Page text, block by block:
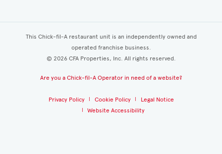
This Chick-fil-A restaurant unit is an independently owned and
operated franchise business.
© 2026CFA Properties, Inc. All rights reserved.
Are you a Chick-fil-A Operator in need of a website?
Privacy Policy Cookie Policy
Legal Notice
Website Accessibility